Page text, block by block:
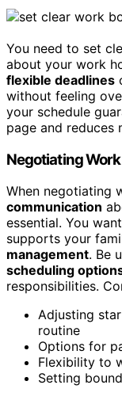
You need to set
about your work
flexible deadlines
without feeling
your schedule
page and reduces
Negotiating
When negotiating
communication
essential. You
supports your
management. Be
scheduling
responsibilities.
Adjusting
routine
Options for
Flexibility to
Setting